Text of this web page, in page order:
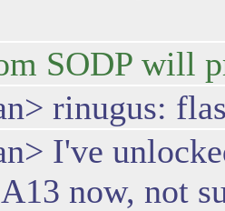
SODP will
rinugus:
I've
now, not